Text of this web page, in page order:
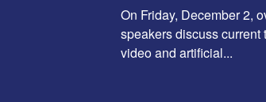
On Friday, December 2,
speakers discuss
video and artificial...